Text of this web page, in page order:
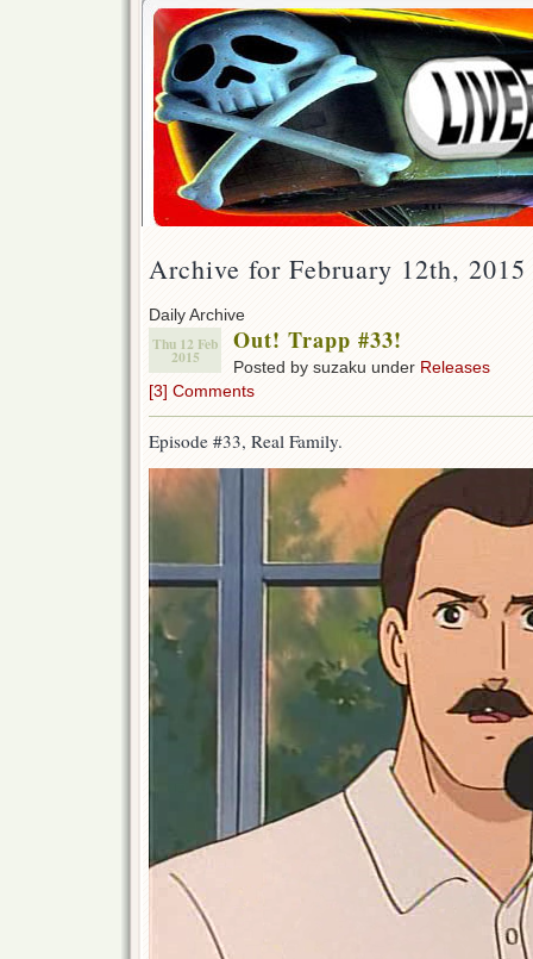
Archive for February 12th, 2015
Daily Archive
Thu 12 Feb
2015
Out! Trapp #33!
Posted by suzaku under Releases
[3] Comments
Episode #33, Real Family.